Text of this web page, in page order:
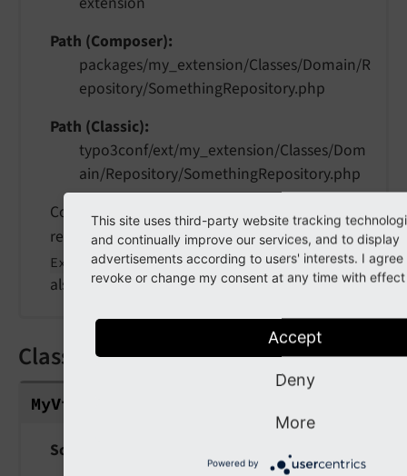
Path (Composer)
packages/my_extension/Classes/Domain/R
epository/SomethingRepository.php
Path (Classic)
typo3conf/ext/my_extension/Classes/Dom
ain/Repository/SomethingRepository.php
Contains data repository classes. In Extbase a
repository inherits from \TYPO3\CMS\
Extbase\Persistence\Repository
. See
also
Extbase Repository.
Classes/ViewHelpers/
MyView
Scope
This site uses third-party website tracking
and continually improve our services, and to display
advertisements according to users' interests. I agree
revoke or change my consent at any time with
Accept
Deny
More
Powered by